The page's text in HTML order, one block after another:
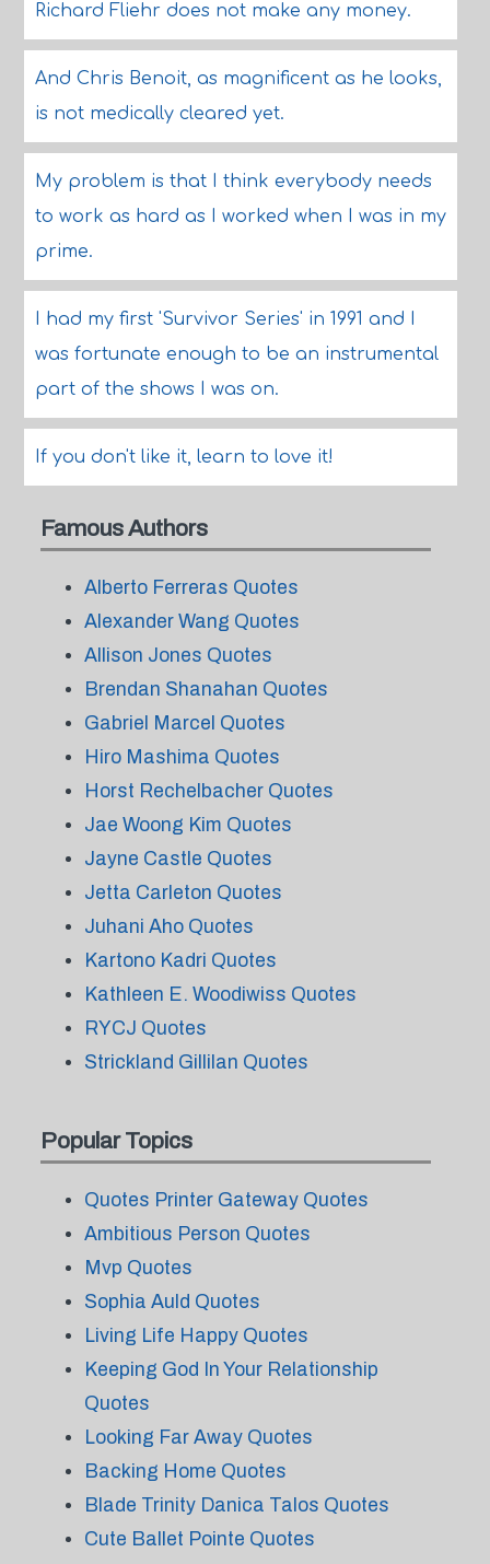
Richard Fliehr does not make any money.
And Chris Benoit, as magnificent as he looks,
is not medically cleared yet.
My problem is that I think everybody needs
to work as hard as I worked when I was in my
prime.
I had my first 'Survivor Series' in 1991 and I
was fortunate enough to be an instrumental
part of the shows I was on.
If you don't like it, learn to love it!
Famous Authors
Alberto Ferreras Quotes
Alexander Wang Quotes
Allison Jones Quotes
Brendan Shanahan Quotes
Gabriel Marcel Quotes
Hiro Mashima Quotes
Horst Rechelbacher Quotes
Jae Woong Kim Quotes
Jayne Castle Quotes
Jetta Carleton Quotes
Juhani Aho Quotes
Kartono Kadri Quotes
Kathleen E. Woodiwiss Quotes
RYCJ Quotes
Strickland Gillilan Quotes
Popular Topics
Quotes Printer Gateway Quotes
Ambitious Person Quotes
Mvp Quotes
Sophia Auld Quotes
Living Life Happy Quotes
Keeping God In Your Relationship
Quotes
Looking Far Away Quotes
Backing Home Quotes
Blade Trinity Danica Talos Quotes
Cute Ballet Pointe Quotes